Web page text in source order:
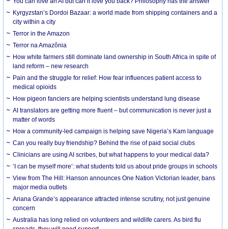
Kyrgyzstan’s Dordoi Bazaar: a world made from shipping containers and a
city within a city
Terror in the Amazon
Terror na Amazônia
How white farmers still dominate land ownership in South Africa in spite of
land reform – new research
Pain and the struggle for relief: How fear influences patient access to
medical opioids
How pigeon fanciers are helping scientists understand lung disease
AI translators are getting more fluent – but communication is never just a
matter of words
How a community-led campaign is helping save Nigeria’s Kam language
Can you really buy friendship? Behind the rise of paid social clubs
Clinicians are using AI scribes, but what happens to your medical data?
‘I can be myself more’: what students told us about pride groups in schools
View from The Hill: Hanson announces One Nation Victorian leader, bans
major media outlets
Ariana Grande’s appearance attracted intense scrutiny, not just genuine
concern
Australia has long relied on volunteers and wildlife carers. As bird flu